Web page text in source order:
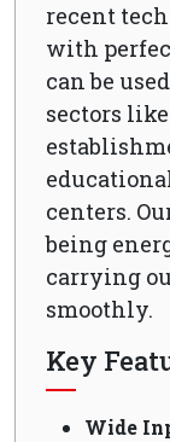
recent
with
can be
sectors
centers.
being
carrying
smoothly.
Key
Wide